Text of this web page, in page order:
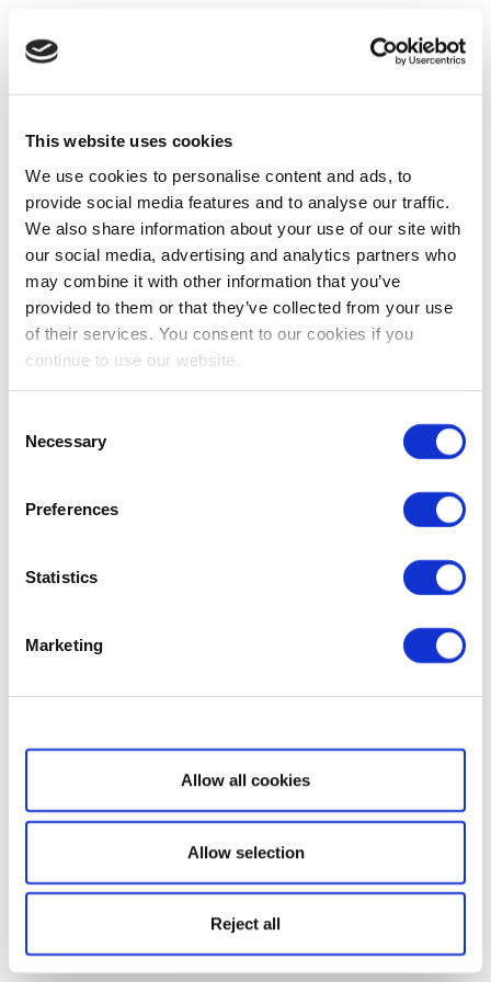
This website uses cookies
We use cookies to personalise content and ads, to
provide social media features and to analyse our traffic.
We also share information about your use of our site with
our social media, advertising and analytics partners who
may combine it with other information that you’ve
provided to them or that they’ve collected from your use
of their services. You consent to our cookies if you
continue to use our website.
Selection
Necessary
Preferences
Statistics
Marketing
Show details
Allow all cookies
Allow selection
Reject all